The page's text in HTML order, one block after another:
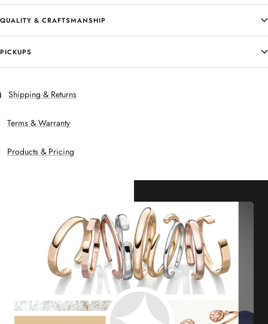
QUALITY & CRAFTSMANSHIP
PICKUPS
Shipping & Returns
Terms & Warranty
Products & Pricing